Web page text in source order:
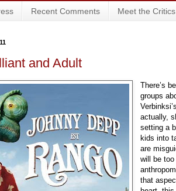
Recent Comments Meet the Critics
and Adult
There’s
groups
actually,
setting a
kids into
are
will be
that